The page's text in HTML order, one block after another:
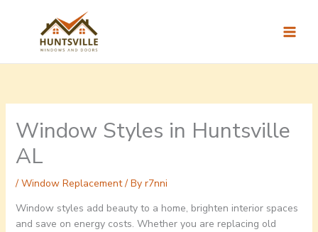
Window Styles in Huntsville
AL
/ Window Replacement/ By r7nni
Window styles add beauty to a home, brighten interior spaces
and save on energy costs. Whether you are replacing old